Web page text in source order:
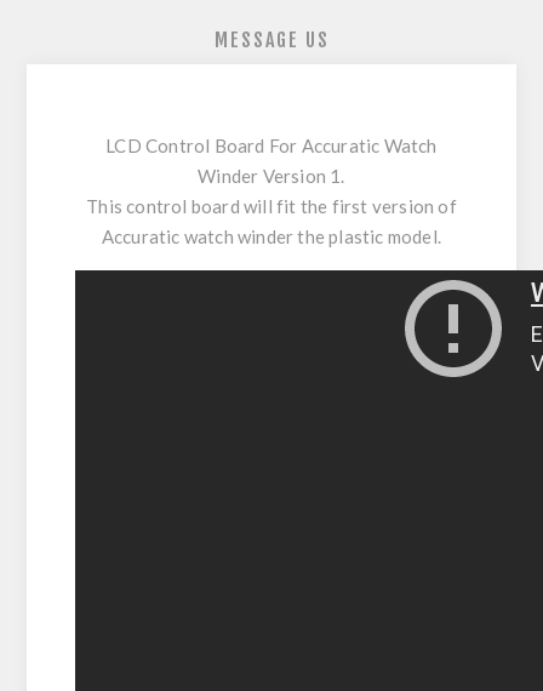
MESSAGE US
LCD Control Board For Accuratic Watch
Winder Version 1.
This control board will fit the first version of
Accuratic watch winder the plastic model.